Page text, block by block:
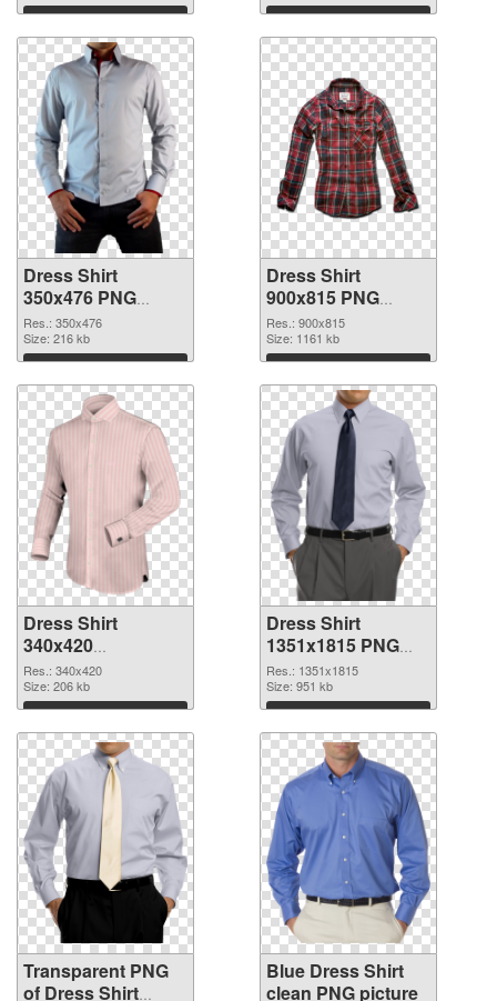
Download Download
Dress Shirt
350x476 PNG
picture
Res.: 350x476
Size: 216 kb
Download
Dress Shirt
900x815 PNG
cutout
Res.: 900x815
Size: 1161 kb
Download
Dress Shirt
340x420
transparent PNG
graphic
Res.: 340x420
Size: 206 kb
Download
Dress Shirt
1351x1815 PNG
image
Res.: 1351x1815
Size: 951 kb
Download
Transparent PNG
of Dress Shirt
Blue Dress Shirt
clean PNG picture